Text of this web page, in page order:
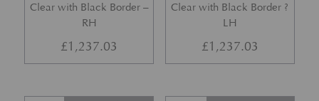
Clear with Black Border –
RH
£1,237.03
Clear with Black Border ?
LH
£1,237.03